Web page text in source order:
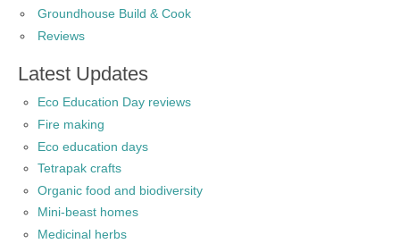
Groundhouse Build & Cook
Reviews
Latest Updates
Eco Education Day reviews
Fire making
Eco education days
Tetrapak crafts
Organic food and biodiversity
Mini-beast homes
Medicinal herbs